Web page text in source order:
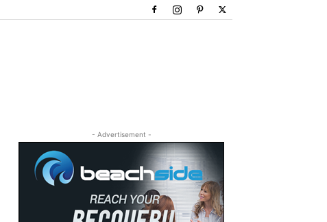
- Advertisement -